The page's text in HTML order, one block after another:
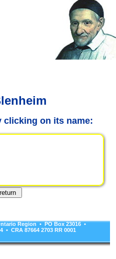
clicking on its name:
Region • PO Box 23016 •
• CRA 87664 2703 RR 0001